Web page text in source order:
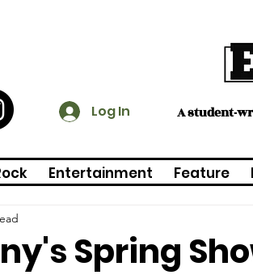
Log In A student-
Entertainment Feature
Spring